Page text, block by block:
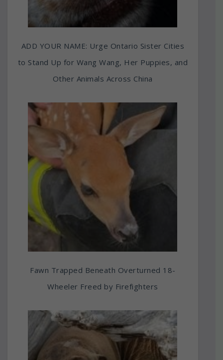
ADD YOUR NAME: Urge Ontario Sister Cities
to Stand Up for Wang Wang, Her Puppies, and
Other Animals Across China
Fawn Trapped Beneath Overturned 18-
Wheeler Freed by Firefighters